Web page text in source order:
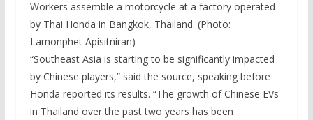
Workers assemble a motorcycle at a factory operated
by Thai Honda in Bangkok, Thailand. (Photo:
Lamonphet Apisitniran)
“Southeast Asia is starting to be significantly impacted
by Chinese players,” said the source, speaking before
Honda reported its results. “The growth of Chinese EVs
in Thailand over the past two years has been